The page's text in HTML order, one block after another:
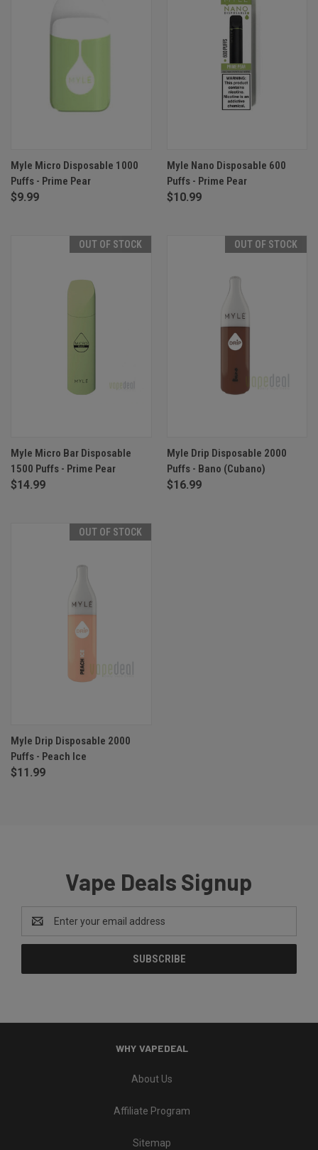
Myle Micro Disposable 1000
Puffs - Prime Pear
$9.99
Myle Nano Disposable 600
Puffs - Prime Pear
$10.99
OUT OF STOCK
Myle Micro Bar Disposable
1500 Puffs - Prime Pear
$14.99
OUT OF STOCK
Myle Drip Disposable 2000
Puffs - Bano (Cubano)
$16.99
OUT OF STOCK
Myle Drip Disposable 2000
Puffs - Peach Ice
$11.99
Vape Deals Signup
Email
Address
WHY VAPEDEAL
About Us
Affiliate Program
Sitemap